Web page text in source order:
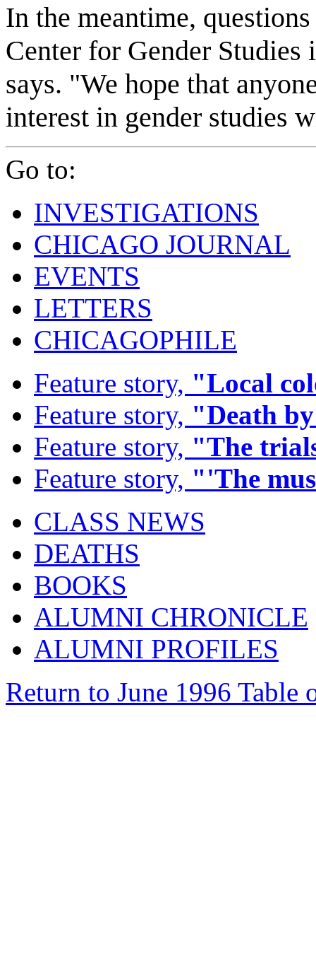
In the meantime,
Center for Gender
says. "We hope that
interest in gender studies
Go to:
INVESTIGATIONS
CHICAGO JOURNAL
EVENTS
LETTERS
CHICAGOPHILE
Feature story, "Local
Feature story, "Death
Feature story, "The
Feature story, "'The
CLASS NEWS
DEATHS
BOOKS
ALUMNI CHRONICLE
ALUMNI PROFILES
Return to June 1996 Table